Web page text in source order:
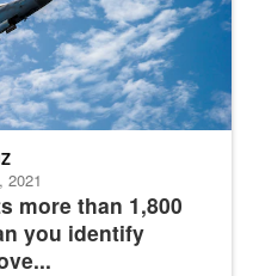
more than 1,800
you identify
2021